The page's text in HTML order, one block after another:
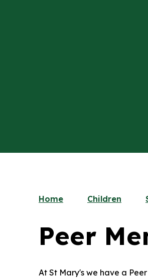
Home Children
Peer
At St Mary's we have a